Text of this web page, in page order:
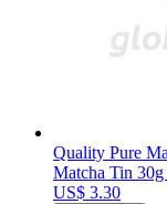
Quality Pure
Matcha Tin
US$ 3.30